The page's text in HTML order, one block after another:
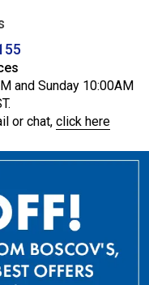
and Sunday 10:00AM
or chat, click here